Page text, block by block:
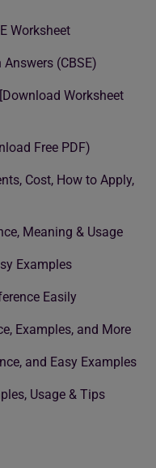
Worksheet
(CBSE)
Worksheet
Free PDF)
Cost, How to Apply,
Meaning & Usage
Examples
Easily
Examples, and More
and Easy Examples
Usage & Tips